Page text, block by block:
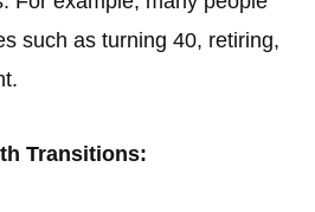
such as turning 40, retiring,
Transitions: